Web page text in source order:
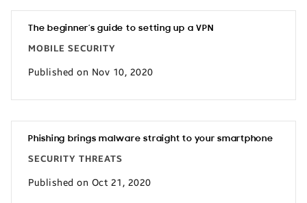
The beginner’s guide to setting up a VPN
MOBILE SECURITY
Published on Nov 10, 2020
Phishing brings malware straight to your smartphone
SECURITY THREATS
Published on Oct 21, 2020